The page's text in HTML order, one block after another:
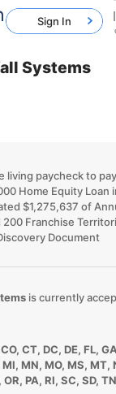
Systems
living paycheck to
Home Equity Loan
$1,275,637 of
200 Franchise
Document
is currently
CT, DC, DE, FL,
MN, MO, MS, MT,
PA, RI, SC, SD,
Sign In
Franchises